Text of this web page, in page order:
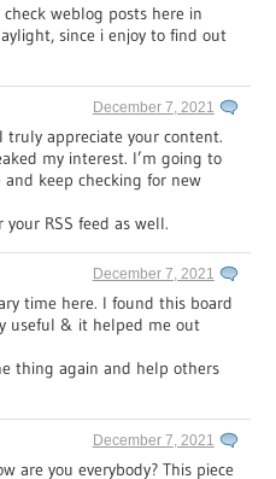
weblog posts here in
since i enjoy to find out
December 7, 2021
appreciate your content.
my interest. I’m going to
keep checking for new
RSS feed as well.
December 7, 2021
time here. I found this board
useful & it helped me out
thing again and help others
December 7, 2021
are you everybody? This piece